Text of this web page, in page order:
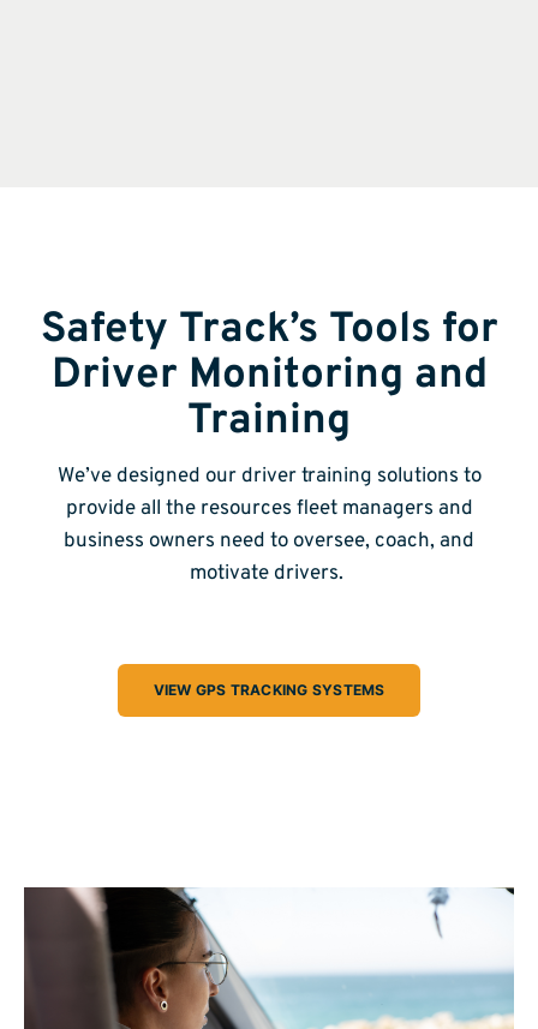
Safety Track’s Tools for
Driver Monitoring and
Training
We’ve designed our driver training solutions to
provide all the resources fleet managers and
business owners need to oversee, coach, and
motivate drivers.
VIEW GPS TRACKING SYSTEMS